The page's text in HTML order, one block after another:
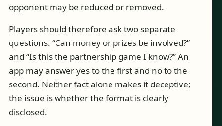
opponent may be reduced or removed.
Players should therefore ask two separate
questions: “Can money or prizes be involved?”
and “Is this the partnership game I know?” An
app may answer yes to the first and no to the
second. Neither fact alone makes it deceptive;
the issue is whether the format is clearly
disclosed.